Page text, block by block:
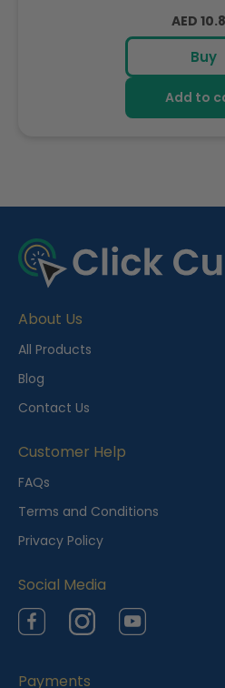
Regular
price
AED
Buy
Add to
e
c
n
t
l
y
i
e
w
d
About Us
All Products
Blog
Contact Us
Customer Help
FAQs
Terms and Conditions
Privacy Policy
Social Media
FacebookInstagramYouTube
Payments